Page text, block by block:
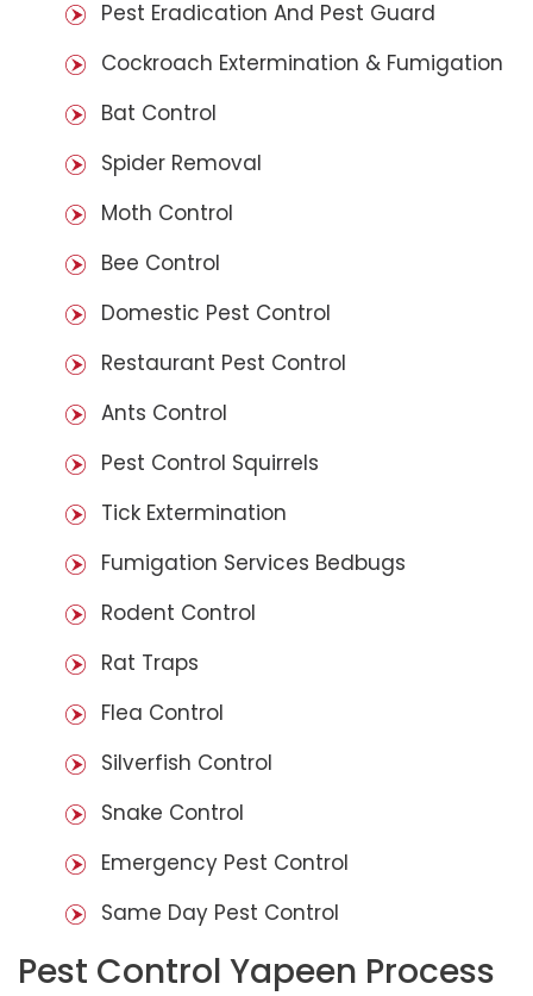
Pest Eradication And Pest Guard
Cockroach Extermination & Fumigation
Bat Control
Spider Removal
Moth Control
Bee Control
Domestic Pest Control
Restaurant Pest Control
Ants Control
Pest Control Squirrels
Tick Extermination
Fumigation Services Bedbugs
Rodent Control
Rat Traps
Flea Control
Silverfish Control
Snake Control
Emergency Pest Control
Same Day Pest Control
Pest Control Yapeen Process